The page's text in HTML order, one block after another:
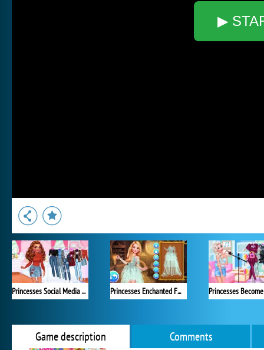
▶
Princesses Social Media Stars Princesses Enchanted Fairy Looks
Game description Comments